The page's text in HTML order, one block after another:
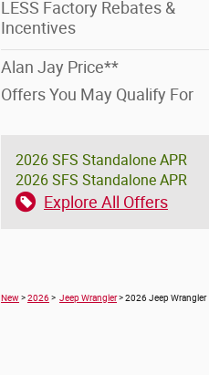
LESS Factory Rebates &
Incentives
Alan Jay Price**
Offers You May Qualify For
2026 SFS Standalone APR
2026 SFS Standalone APR
Explore All Offers
New>2026> Jeep Wrangler> 2026 Jeep Wrangler